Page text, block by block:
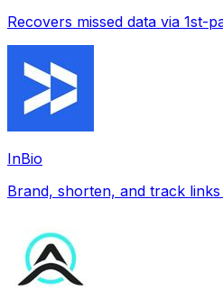
Recovers missed data via 1st-
InBio
Brand, shorten, and track links